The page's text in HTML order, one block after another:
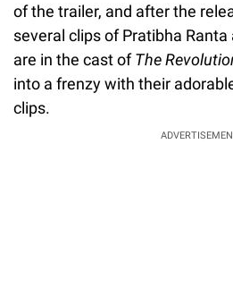
of the trailer, and after the
several clips of Pratibha
are in the cast ofThe
into a frenzy with their
clips.